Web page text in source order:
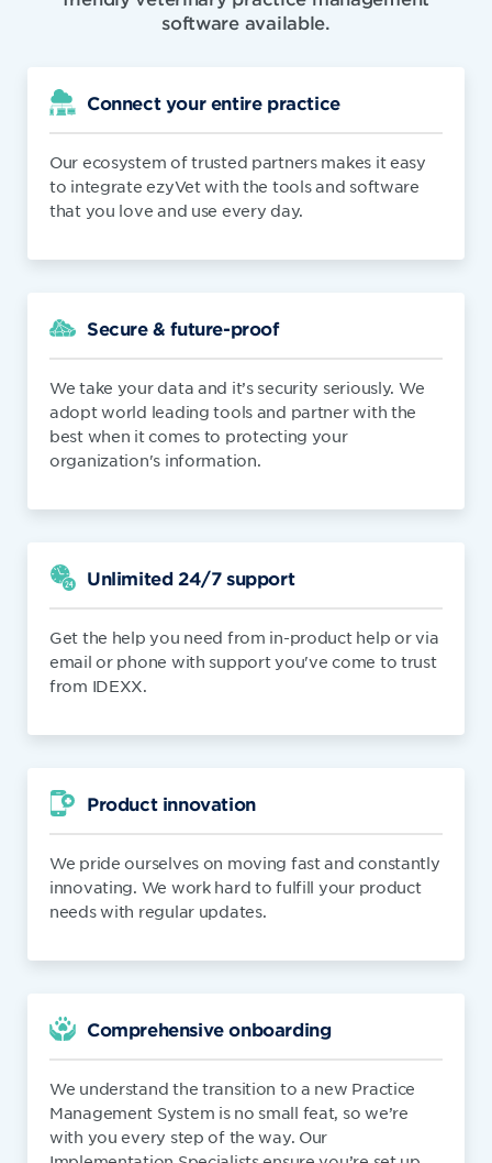
software available.
Connect your entire practice
Our ecosystem of trusted partners makes it easy
to integrate ezyVet with the tools and software
that you love and use every day.
Secure & future-proof
We take your data and it’s security seriously. We
adopt world leading tools and partner with the
best when it comes to protecting your
organization's information.
Unlimited 24/7 support
Get the help you need from in-product help or via
email or phone with support you've come to trust
from IDEXX.
Product innovation
We pride ourselves on moving fast and constantly
innovating. We work hard to fulfill your product
needs with regular updates.
Comprehensive onboarding
We understand the transition to a new Practice
Management System is no small feat, so we’re
with you every step of the way. Our